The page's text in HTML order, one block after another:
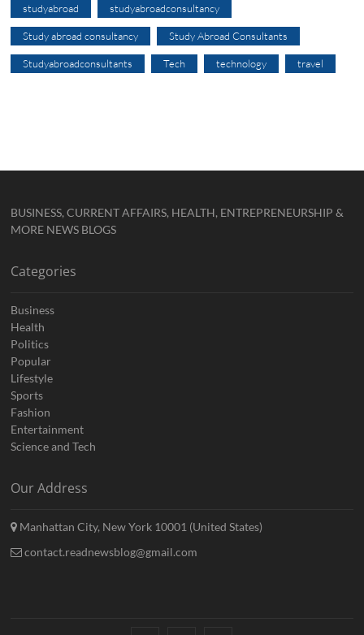
studyabroad studyabroadconsultancy
Study abroad consultancy Study Abroad Consultants
Studyabroadconsultants Tech technology travel
BUSINESS, CURRENT AFFAIRS, HEALTH, ENTREPRENEURSHIP &
MORE NEWS BLOGS
Categories
Business
Health
Politics
Popular
Lifestyle
Sports
Fashion
Entertainment
Science and Tech
Our Address
Manhattan City, New York 10001 (United States)
contact.readnewsblog@gmail.com